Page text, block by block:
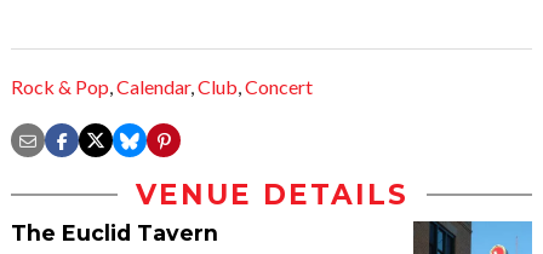
Rock & Pop,Calendar,Club,Concert
VENUE DETAILS
The Euclid Tavern